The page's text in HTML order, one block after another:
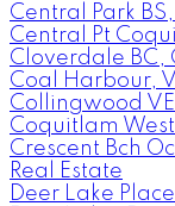
Central Park
Central Pt
Cloverdale BC,
Coal Harbour,
Collingwood
Coquitlam
Crescent Bch
Real Estate
Deer Lake